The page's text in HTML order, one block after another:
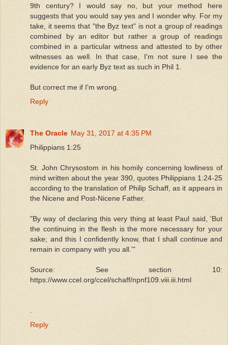
9th century? I would say no, but your method here
suggests that you would say yes and I wonder why. For my
take, it seems that "the Byz text" is not a group of readings
combined by an editor but rather a group of readings
combined in a particular witness and attested to by other
witnesses as well. In that case, I'm not sure I see the
evidence for an early Byz text as such in Phil 1.
But correct me if I'm wrong.
Reply
The Oracle May 31, 2017 at 4:35 PM
Philippians 1:25
St. John Chrysostom in his homily concerning lowliness of
mind written about the year 390, quotes Philippians 1:24-25
according to the translation of Philip Schaff, as it appears in
the Nicene and Post-Nicene Father.
"By way of declaring this very thing at least Paul said, 'But
the continuing in the flesh is the more necessary for your
sake; and this I confidently know, that I shall continue and
remain in company with you all.'"
Source: See section 10:
https://www.ccel.org/ccel/schaff/npnf109.viii.iii.html
Reply